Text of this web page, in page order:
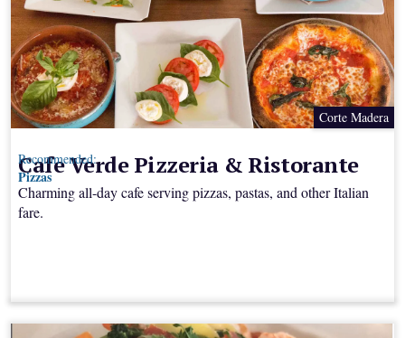
Corte Madera
Cafe Verde Pizzeria & Ristorante
Charming all-day cafe serving pizzas, pastas, and other Italian
fare.
Recommended:
Pizzas